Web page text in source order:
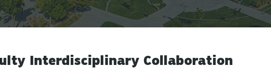
Interdisciplinary Collaboration